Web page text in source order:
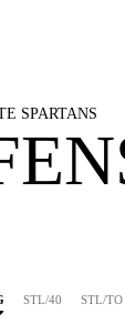
SPARTANS
STL/40 STL/TO